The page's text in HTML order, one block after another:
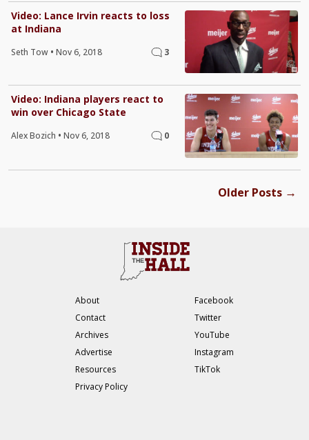
Video: Lance Irvin reacts to loss
at Indiana
Seth Tow • Nov 6, 2018 3
Video: Indiana players react to
win over Chicago State
Alex Bozich • Nov 6, 2018 0
Older Posts →
About
Contact
Archives
Advertise
Resources
Privacy Policy
Facebook
Twitter
YouTube
Instagram
TikTok